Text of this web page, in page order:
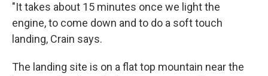
"It takes about 15 minutes once we light the
engine, to come down and to do a soft touch
landing, Crain says.
The landing site is on a flat top mountain near the